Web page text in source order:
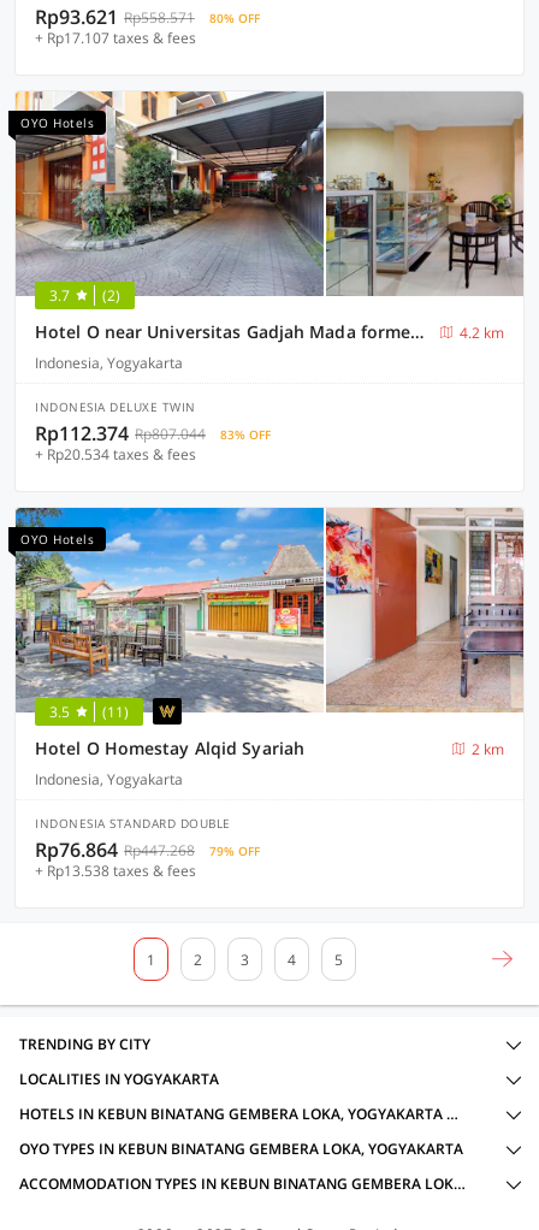
Rp93.621 Rp558.571 80% OFF
+ Rp17.107 taxes & fees
OYO Hotels
3.7 (2)
Hotel O near Universitas Gadjah Mada formerly Seruni Residence
4.2 km
Indonesia, Yogyakarta
INDONESIA DELUXE TWIN
Rp112.374 Rp807.044 83% OFF
+ Rp20.534 taxes & fees
OYO Hotels
3.5 (11)
Hotel O Homestay Alqid Syariah
2 km
Indonesia, Yogyakarta
INDONESIA STANDARD DOUBLE
Rp76.864 Rp447.268 79% OFF
+ Rp13.538 taxes & fees
1 2 3 4 5
TRENDING BY CITY
LOCALITIES IN YOGYAKARTA
HOTELS IN KEBUN BINATANG GEMBERA LOKA, YOGYAKARTA WITH AMENITIES
OYO TYPES IN KEBUN BINATANG GEMBERA LOKA, YOGYAKARTA
ACCOMMODATION TYPES IN KEBUN BINATANG GEMBERA LOKA, YOGYAKARTA